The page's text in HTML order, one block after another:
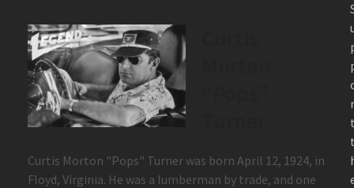
Curtis Morton "Pops" Turner was born April 12, 1924, in
Floyd, Virginia. He was a lumberman by trade, and one